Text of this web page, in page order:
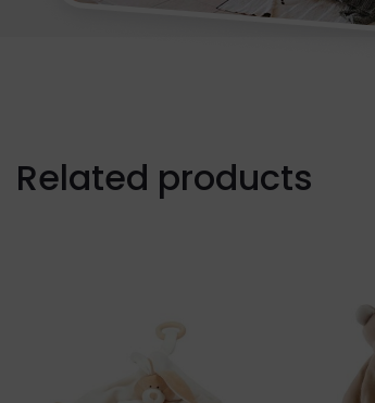
Related products